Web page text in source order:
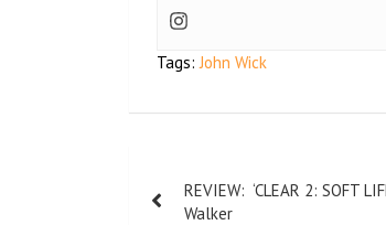
Tags: John Wick
REVIEW: ‘CLEAR 2: SOFT
Walker